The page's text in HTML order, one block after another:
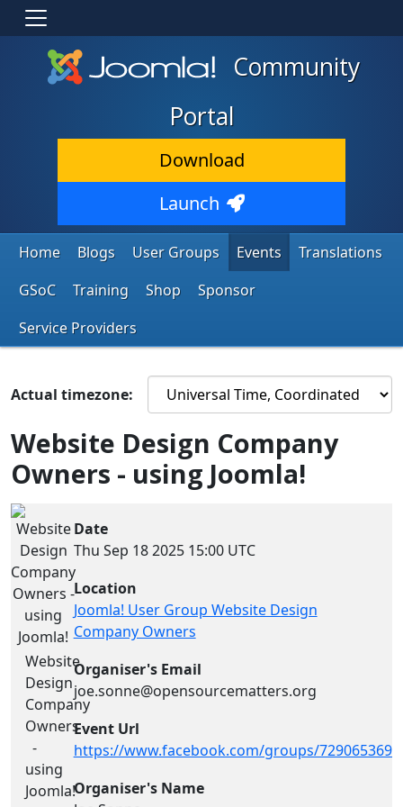
Community
Portal
Download
Launch
Home Blogs User Groups Events
Translations
GSoC
Training Shop
Sponsor
Service Providers
Actual timezone:
Website Design Company
Owners - using Joomla!
Website
Design
Company
Owners
-
using
Joomla!
Date
Thu Sep 18 2025 15:00 UTC
Location
Joomla! User Group Website Design
Company Owners
Organiser's Email
joe.sonne@opensourcematters.org
Event Url
https://www.facebook.com/groups/
Organiser's Name